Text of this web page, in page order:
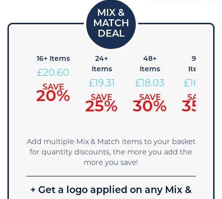
16+ Items
£20.60
SAVE
20%
24+
Items
£19.31
SAVE
25%
48+
Items
£ 18.03
SAVE
30%
96+
Items
£ 16.74
SAVE
35%
Add multiple Mix & Match items to your basket
for quantity discounts, the more you add the
more you save!
+ Get a logo applied on any Mix &